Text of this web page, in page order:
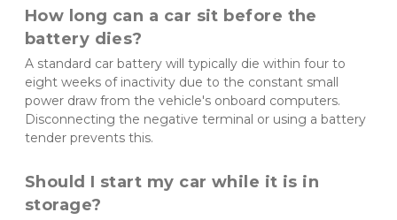
How long can a car sit before the
battery dies?
A standard car battery will typically die within four to
eight weeks of inactivity due to the constant small
power draw from the vehicle's onboard computers.
Disconnecting the negative terminal or using a battery
tender prevents this.
Should I start my car while it is in
storage?